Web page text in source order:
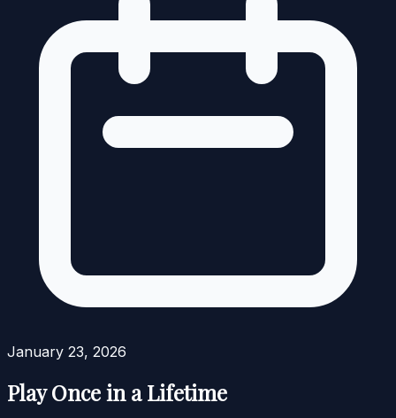
January 23, 2026
Play Once in a Lifetime